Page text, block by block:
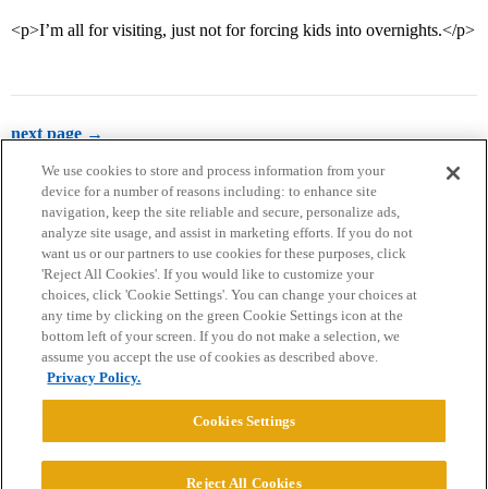
<p>I’m all for visiting, just not for forcing kids into overnights.</p>
next page →
Home Categories Guidelines Terms of Service
Privacy Policy
Powered byDiscourse
We use cookies to store and process information from your
device for a number of reasons including: to enhance site
navigation, keep the site reliable and secure, personalize ads,
analyze site usage, and assist in marketing efforts. If you do not
want us or our partners to use cookies for these purposes, click
'Reject All Cookies'. If you would like to customize your
choices, click 'Cookie Settings'. You can change your choices at
any time by clicking on the green Cookie Settings icon at the
bottom left of your screen. If you do not make a selection, we
assume you accept the use of cookies as described above.
Privacy Policy.
Cookies Settings
Reject All Cookies